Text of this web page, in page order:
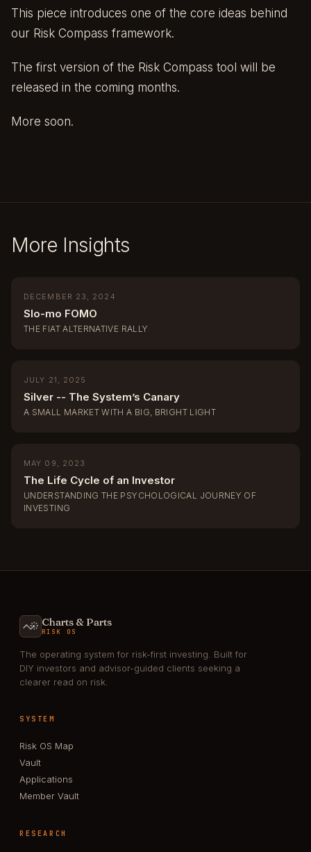
This piece introduces one of the core ideas behind
our Risk Compass framework.
The first version of the Risk Compass tool will be
released in the coming months.
More soon.
More Insights
DECEMBER 23, 2024
Slo-mo FOMO
THE FIAT ALTERNATIVE RALLY
JULY 21, 2025
Silver -- The System’s Canary
A SMALL MARKET WITH A BIG, BRIGHT LIGHT
MAY 09, 2023
The Life Cycle of an Investor
UNDERSTANDING THE PSYCHOLOGICAL JOURNEY OF
INVESTING
Charts & Parts
RISK OS
The operating system for risk-first investing. Built for
DIY investors and advisor-guided clients seeking a
clearer read on risk.
SYSTEM
Risk OS Map
Vault
Applications
Member Vault
RESEARCH